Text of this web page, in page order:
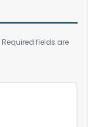
Required fields are